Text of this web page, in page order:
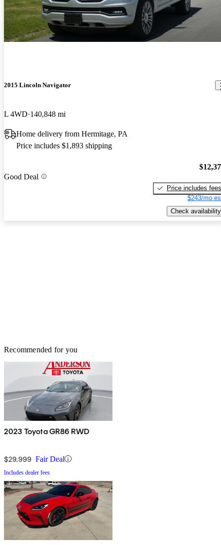
2015 Lincoln Navigator
L 4WD 140,848 mi
Home delivery from Hermitage, PA
Price includes $1,893 shipping
Good Deal
Price includes fees
$243/mo
Check availability
Recommended for you
2023 Toyota GR86 RWD
$29,999 Fair Deal
Includes dealer fees